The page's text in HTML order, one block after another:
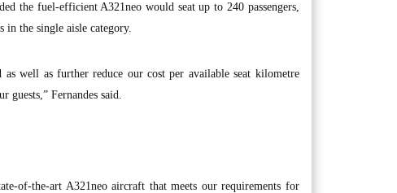
the fuel-efficient A321neo would seat up to 240 passengers,
in the single aisle category.
well as further reduce our cost per available seat kilometre
guests,” Fernandes said.
of-the-art A321neo aircraft that meets our requirements for